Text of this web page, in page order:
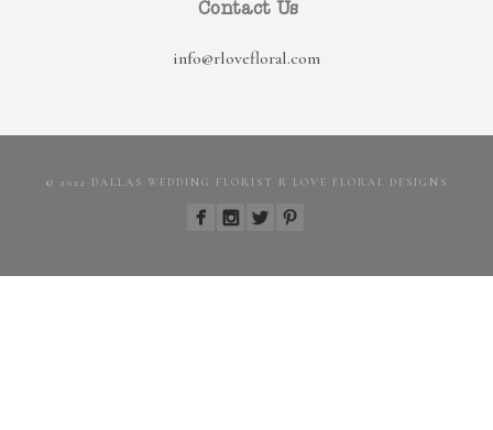
Contact Us
info@rlovefloral.com
© 2022 DALLAS WEDDING FLORIST R LOVE FLORAL DESIGNS